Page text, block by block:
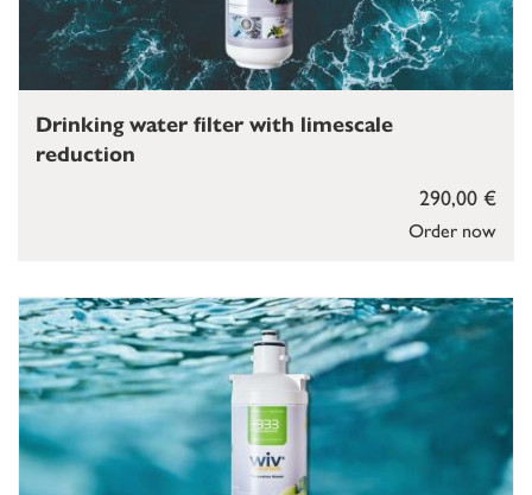
Order now
290,00 €
Drinking water filter with limescale
reduction